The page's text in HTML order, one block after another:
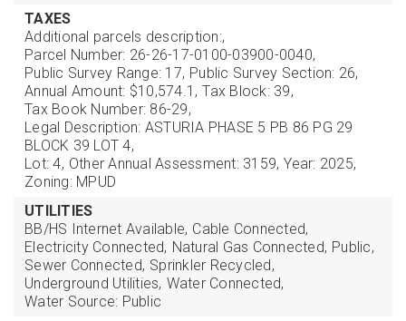
TAXES
Additional parcels description:,
Parcel Number: 26-26-17-0100-03900-0040,
Public Survey Range: 17, Public Survey Section: 26,
Annual Amount: $10,574.1, Tax Block: 39,
Tax Book Number: 86-29,
Legal Description: ASTURIA PHASE 5 PB 86 PG 29
BLOCK 39 LOT 4,
Lot: 4, Other Annual Assessment: 3159, Year: 2025,
Zoning: MPUD
UTILITIES
BB/HS Internet Available, Cable Connected,
Electricity Connected, Natural Gas Connected, Public,
Sewer Connected, Sprinkler Recycled,
Underground Utilities, Water Connected,
Water Source: Public